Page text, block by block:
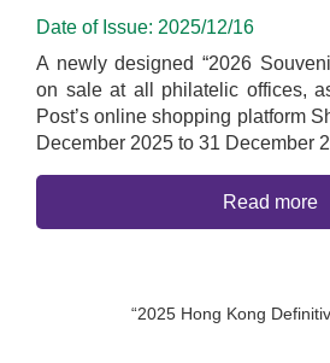
Date of Issue: 2025/12/16
A newly designed “2026
on sale at all philatelic offices,
Post’s online shopping platform
December 2025 to 31 December
Read more
“2025 Hong Kong